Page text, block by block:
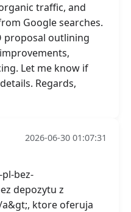
traffic, and
Google searches.
proposal outlining
Let me know if
Regards,
2026-06-30 01:07:31
bez-
depozytu z
ktore oferuja